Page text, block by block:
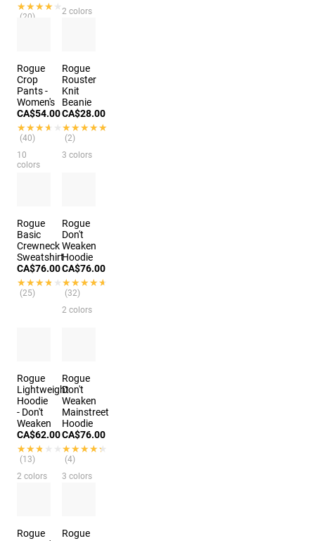
★★★★★
★★★★★
(20)
2 colors
Rogue
Crop
Pants -
Women's
CA$54.00
★★★★★
★★★★★
(40)
10
colors
Rogue
Rouster
Knit
Beanie
CA$28.00
★★★★★
★★★★★
(2)
3 colors
Rogue
Basic
Crewneck
Sweatshirt
CA$76.00
★★★★★
★★★★★
(25)
Rogue
Don't
Weaken
Hoodie
CA$76.00
★★★★★
★★★★★
(32)
2 colors
Rogue
Lightweight
Hoodie
- Don't
Weaken
CA$62.00
★★★★★
★★★★★
(13)
2 colors
Rogue
Don't
Weaken
Mainstreet
Hoodie
CA$76.00
★★★★★
★★★★★
(4)
3 colors
Rogue
Rogue